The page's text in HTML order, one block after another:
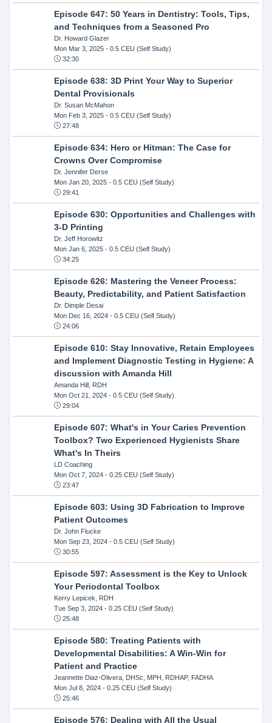
Episode 647: 50 Years in Dentistry: Tools, Tips,
and Techniques from a Seasoned Pro
Dr. Howard Glazer
Mon Mar 3, 2025- 0.5 CEU (Self Study)
32:30
Episode 638: 3D Print Your Way to Superior
Dental Provisionals
Dr. Susan McMahon
Mon Feb 3, 2025- 0.5 CEU (Self Study)
27:48
Episode 634: Hero or Hitman: The Case for
Crowns Over Compromise
Dr. Jennifer Derse
Mon Jan 20, 2025- 0.5 CEU (Self Study)
29:41
Episode 630: Opportunities and Challenges with
3-D Printing
Dr. Jeff Horowitz
Mon Jan 6, 2025- 0.5 CEU (Self Study)
34:25
Episode 626: Mastering the Veneer Process:
Beauty, Predictability, and Patient Satisfaction
Dr. Dimple Desai
Mon Dec 16, 2024- 0.5 CEU (Self Study)
24:06
Episode 610: Stay Innovative, Retain Employees
and Implement Diagnostic Testing in Hygiene: A
discussion with Amanda Hill
Amanda Hill, RDH
Mon Oct 21, 2024- 0.5 CEU (Self Study)
29:04
Episode 607: What's in Your Caries Prevention
Toolbox? Two Experienced Hygienists Share
What's In Theirs
LD Coaching
Mon Oct 7, 2024- 0.25 CEU (Self Study)
23:47
Episode 603: Using 3D Fabrication to Improve
Patient Outcomes
Dr. John Flucke
Mon Sep 23, 2024- 0.5 CEU (Self Study)
30:55
Episode 597: Assessment is the Key to Unlock
Your Periodontal Toolbox
Kerry Lepicek, RDH
Tue Sep 3, 2024- 0.25 CEU (Self Study)
25:48
Episode 580: Treating Patients with
Developmental Disabilities: A Win-Win for
Patient and Practice
Jeannette Diaz-Olivera, DHSc, MPH, RDHAP, FADHA
Mon Jul 8, 2024- 0.25 CEU (Self Study)
25:46
Episode 576: Dealing with All the Usual